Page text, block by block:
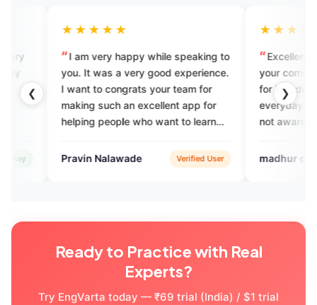
❮ ❯
happy while speaking to
a very good experience.
congrats your team for
such an excellent app for
people who want to learn
Verified User
Excellent application to
your communication skills.Thnk
for introducing new vocabulary
everyday.God bless you You
not aware of but personally
madhur chichani
Verified
Ready to Practice with Real
Experts?
Try EngVarta today — ₹69 trial (India) / $1 trial